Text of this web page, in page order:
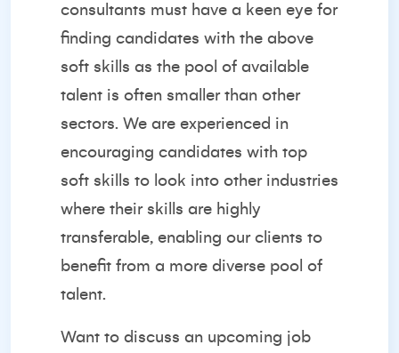
consultants must have a keen eye for
finding candidates with the above
soft skills as the pool of available
talent is often smaller than other
sectors. We are experienced in
encouraging candidates with top
soft skills to look into other industries
where their skills are highly
transferable, enabling our clients to
benefit from a more diverse pool of
talent.
Want to discuss an upcoming job